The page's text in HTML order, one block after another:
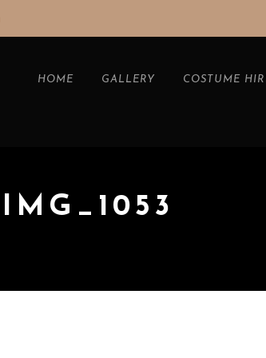
HOME GALLERY COSTUME
IMG_1053